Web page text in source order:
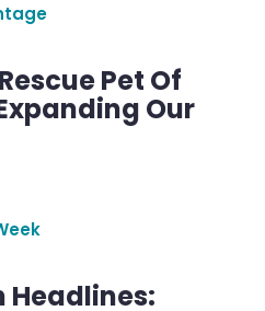
Pet Of
Our
Headlines: